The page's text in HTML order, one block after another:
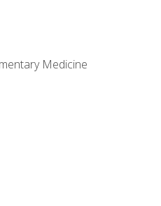
Medicine